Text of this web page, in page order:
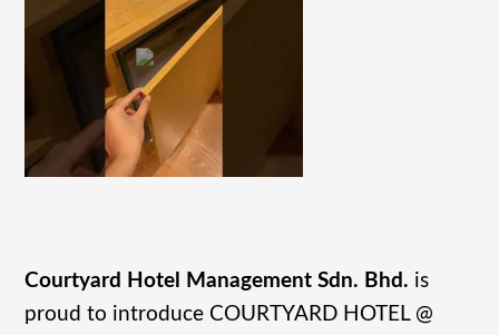
Courtyard Hotel Management Sdn. Bhd. is
proud to introduce COURTYARD HOTEL @